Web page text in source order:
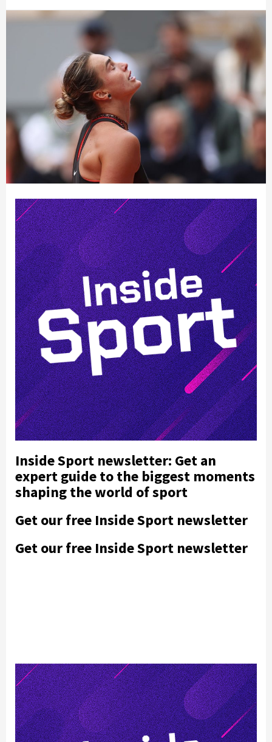
Inside Sport newsletter: Get an
expert guide to the biggest moments
shaping the world of sport
Get our free Inside Sport newsletter
Get our free Inside Sport newsletter